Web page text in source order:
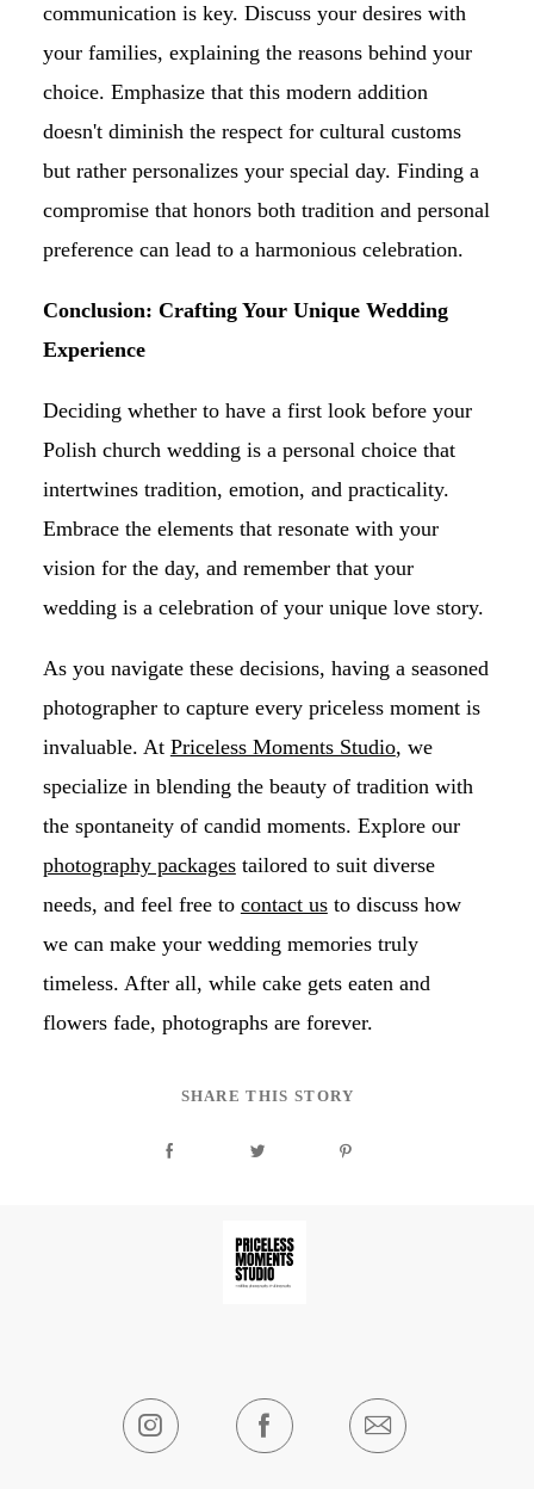
communication is key. Discuss your desires with
your families, explaining the reasons behind your
choice. Emphasize that this modern addition
doesn't diminish the respect for cultural customs
but rather personalizes your special day. Finding a
compromise that honors both tradition and personal
preference can lead to a harmonious celebration.
Conclusion: Crafting Your Unique Wedding
Experience
Deciding whether to have a first look before your
Polish church wedding is a personal choice that
intertwines tradition, emotion, and practicality.
Embrace the elements that resonate with your
vision for the day, and remember that your
wedding is a celebration of your unique love story.
As you navigate these decisions, having a seasoned
photographer to capture every priceless moment is
invaluable. At Priceless Moments Studio, we
specialize in blending the beauty of tradition with
the spontaneity of candid moments. Explore our
photography packagestailored to suit diverse
needs, and feel free to contact usto discuss how
we can make your wedding memories truly
timeless. After all, while cake gets eaten and
flowers fade, photographs are forever.
SHARE THIS STORY